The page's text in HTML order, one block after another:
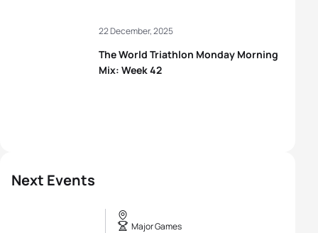
Next Events
Major Games
The World Triathlon Monday Morning
Mix: Week 42
22 December, 2025